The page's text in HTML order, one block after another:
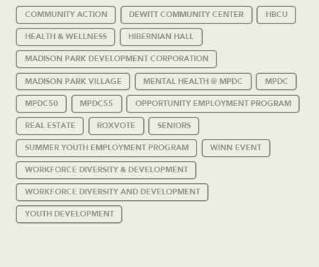
COMMUNITY ACTION DEWITT COMMUNITY CENTER HBCU
HEALTH & WELLNESS HIBERNIAN HALL
MADISON PARK DEVELOPMENT CORPORATION
MADISON PARK VILLAGE MENTAL HEALTH @ MPDC MPDC
MPDC50 MPDC55 OPPORTUNITY EMPLOYMENT PROGRAM
REAL ESTATE ROXVOTE SENIORS
SUMMER YOUTH EMPLOYMENT PROGRAM WINN EVENT
WORKFORCE DIVERSITY & DEVELOPMENT
WORKFORCE DIVERSITY AND DEVELOPMENT
YOUTH DEVELOPMENT